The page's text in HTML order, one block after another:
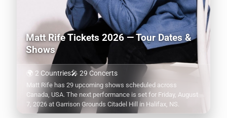
Matt Rife Tickets 2026 — Tour Dates &
Shows
🌍 2 Countries🎤 29 Concerts
Matt Rife has 29 upcoming shows scheduled across
Canada, USA. The next performance is set for Friday, August
7, 2026 at Garrison Grounds Citadel Hill in Halifax, NS.